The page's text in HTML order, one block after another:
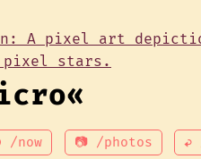
/now 📷 /photos ↩